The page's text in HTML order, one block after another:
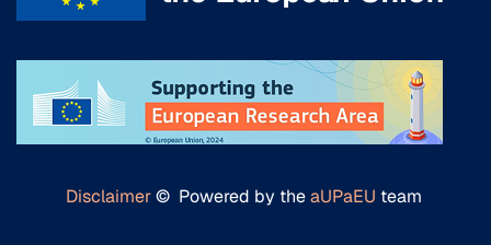
Disclaimer© Powered by theaUPaEU team